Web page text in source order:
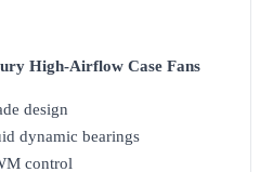
High-Airflow Case Fans
design
dynamic bearings
control